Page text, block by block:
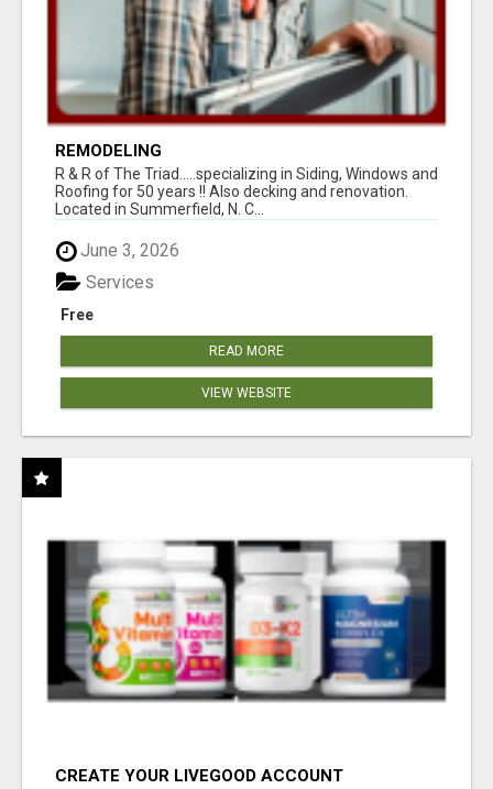
REMODELING
R & R of The Triad.....specializing in Siding, Windows and
Roofing for 50 years !! Also decking and renovation.
Located in Summerfield, N. C...
June 3, 2026
Free
Services
READ MORE
VIEW WEBSITE
CREATE YOUR LIVEGOOD ACCOUNT